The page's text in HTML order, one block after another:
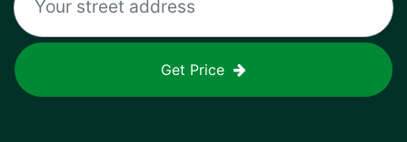
Get Price